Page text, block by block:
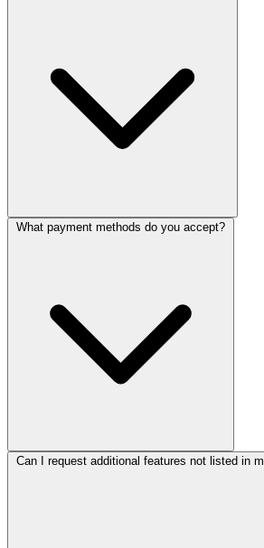
year and is subject to availability. We only
TLDs: .com, .ca, .net, .org
What payment methods do you accept?
Can I request additional features not listed in